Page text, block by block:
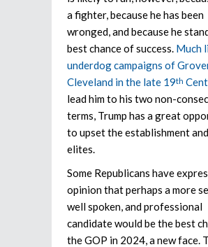
a fighter, because he has been
wronged, and because he
best chance of success. Much
underdog campaigns of
Cleveland in the late 19th
lead him to his two non-
terms, Trump has a great
to upset the establishment
elites.
Some Republicans have
opinion that perhaps a more
well spoken, and professional
candidate would be the best
the GOP in 2024, a new face.